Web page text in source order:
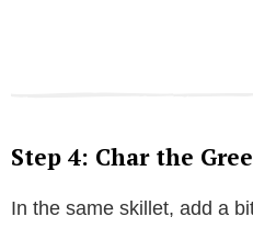
Step 4: Char the
In the same skillet, add a